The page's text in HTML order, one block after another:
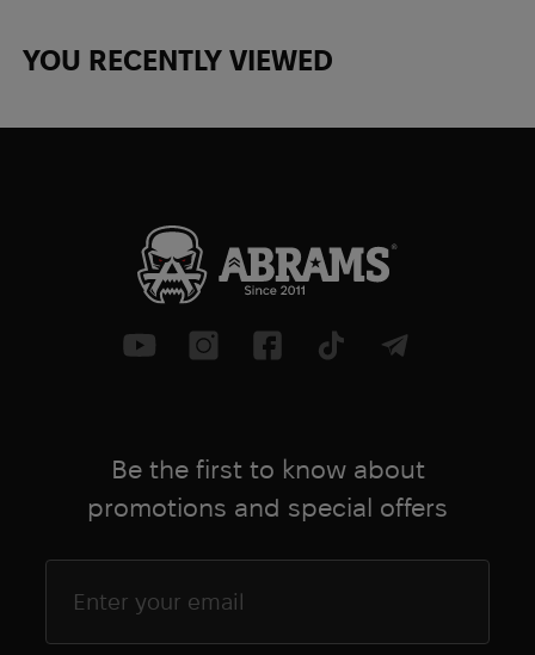
YOU RECENTLY VIEWED
Be the first to know about
promotions and special offers